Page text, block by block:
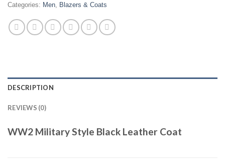
Categories: Men Blazers & Coats
DESCRIPTION
REVIEWS (0)
WW2 Military Style Black Leather Coat